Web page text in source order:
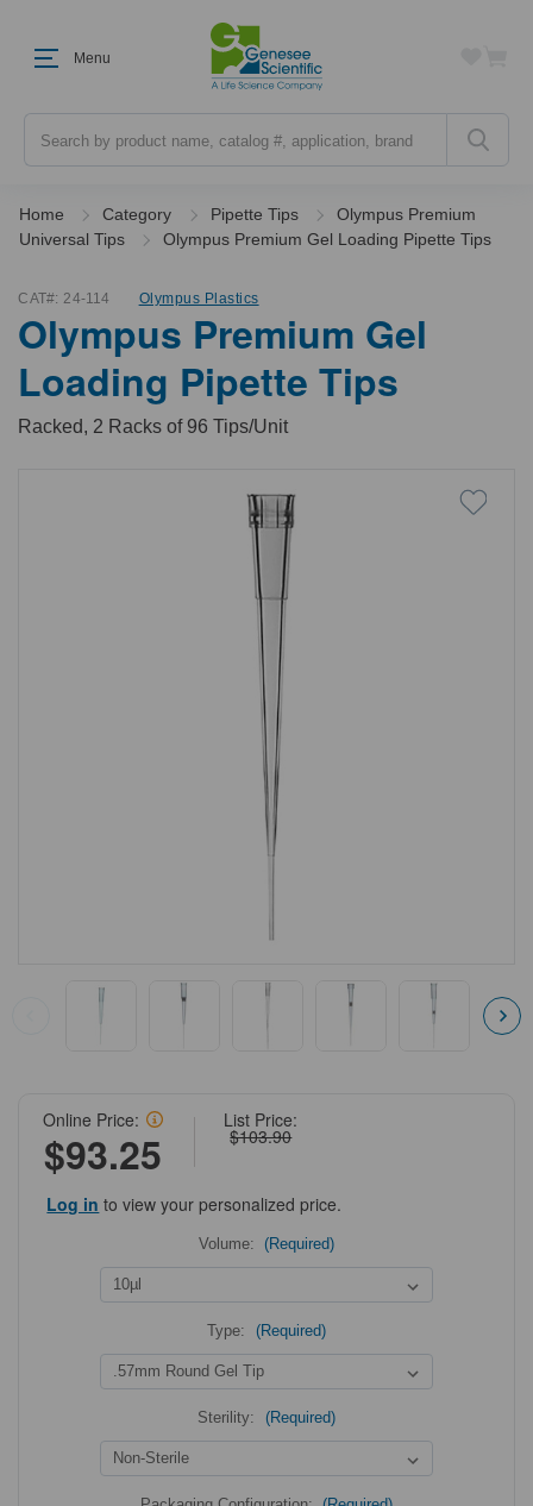
Menu
Home Category Pipette Tips
Olympus Premium
Universal Tips
Olympus Premium Gel Loading Pipette Tips
CAT#: 24-114 Olympus Plastics
Olympus Premium Gel
Loading Pipette Tips
Racked, 2 Racks of 96 Tips/Unit
List Price:
$103.90
Online Price:
$93.25
Log in to view your personalized price.
Volume: (Required)
Type: (Required)
Sterility: (Required)